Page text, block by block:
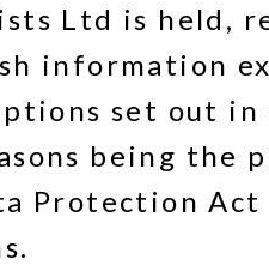
Ltd is held,
information
set out in
being the
Protection Act